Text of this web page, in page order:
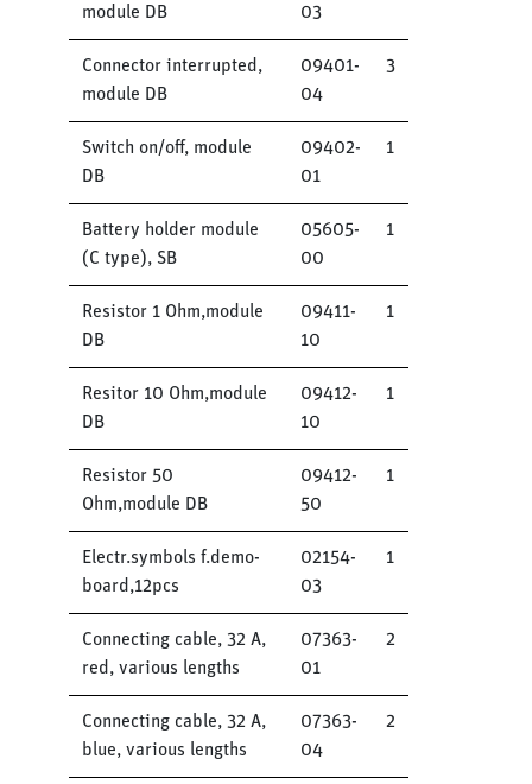
module DB
03
Connector interrupted,
module DB
09401-
04
3
Switch on/off, module
DB
09402-
01
1
Battery holder module
(C type), SB
05605-
00
1
Resistor 1 Ohm,module
DB
09411-
10
1
Resitor 10 Ohm,module
DB
09412-
10
1
Resistor 50
Ohm,module DB
09412-
50
1
Electr.symbols f.demo-
board,12pcs
02154-
03
1
Connecting cable, 32 A,
red, various lengths
07363-
01
2
Connecting cable, 32 A,
blue, various lengths
07363-
04
2